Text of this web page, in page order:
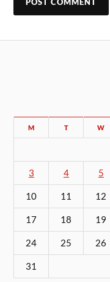
M T W
3 4 5
10 11 12
17 18 19
24 25 26
31